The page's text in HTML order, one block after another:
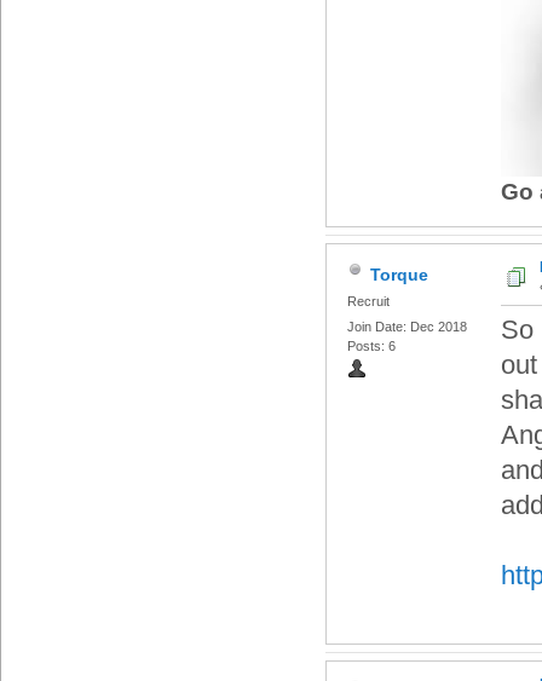
Go
Torque
Recruit
Join Date: Dec 2018
Posts: 6
So